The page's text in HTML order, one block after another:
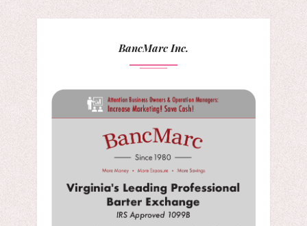
BancMarc Inc.